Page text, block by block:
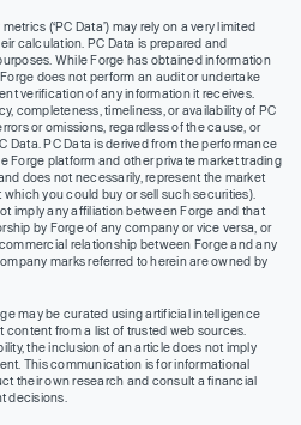
(‘PC Data’) may rely on a very limited
calculation. PC Data is prepared and
While Forge has obtained information
does not perform an audit or undertake
verification of any information it receives.
completeness, timeliness, or availability of PC
or omissions, regardless of the cause, or
Data. PC Data is derived from the performance
Forge platform and other private market trading
does not necessarily, represent the market
you could buy or sell such securities).
imply any affiliation between Forge and that
by Forge of any company or vice versa, or
relationship between Forge and any
marks referred to herein are owned by
may be curated using artificial intelligence
from a list of trusted web sources.
the inclusion of an article does not imply
This communication is for informational
their own research and consult a financial
decisions.